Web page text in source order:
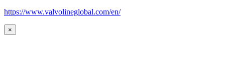
https://www.valvolineglobal.com/en/
×